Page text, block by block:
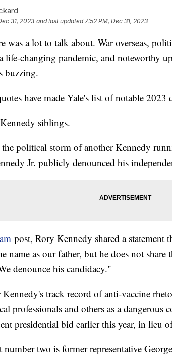
31, 2023 and last updated 7:52 PM, Dec 31, 2023
was a lot to talk about. War overseas,
life-changing pandemic, and noteworthy
buzzing.
have made Yale's list of notable 2023
siblings.
political storm of another Kennedy
Jr. publicly denounced his
post, Rory Kennedy shared a
name as our father, but he does not
denounce his candidacy."
track record of anti-vaccine
professionals and others as a dangerous
presidential bid earlier this year, in lieu
two is former representative